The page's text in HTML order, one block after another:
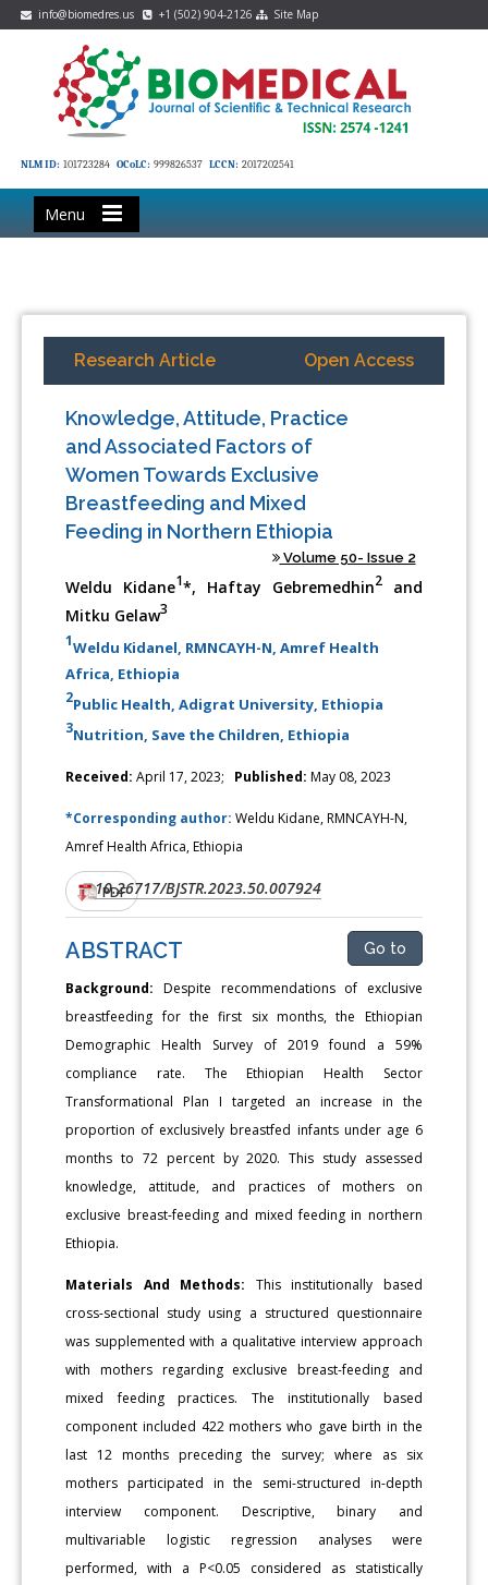
info@biomedres.us +1 (502) 904-2126 Site Map
NLM ID: 101723284 OCoLC: 999826537 LCCN: 2017202541
Menu
Research Article Open Access
Knowledge, Attitude, Practice
and Associated Factors of
Women Towards Exclusive
Breastfeeding and Mixed
Feeding in Northern Ethiopia
Volume 50- Issue 2
Weldu Kidane1*, Haftay Gebremedhin2and
Mitku Gelaw3
1Weldu Kidanel, RMNCAYH-N, Amref Health
Africa, Ethiopia
2Public Health, Adigrat University, Ethiopia
3Nutrition, Save the Children, Ethiopia
Received: April 17, 2023; Published: May 08, 2023
*Corresponding author:Weldu Kidane, RMNCAYH-N,
Amref Health Africa, Ethiopia
DOI:10.26717/BJSTR.2023.50.007924
PDF
ABSTRACT Go to
Background: Despite recommendations of exclusive
breastfeeding for the first six months, the Ethiopian
Demographic Health Survey of 2019 found a 59%
compliance rate. The Ethiopian Health Sector
Transformational Plan I targeted an increase in the
proportion of exclusively breastfed infants under age 6
months to 72 percent by 2020. This study assessed
knowledge, attitude, and practices of mothers on
exclusive breast-feeding and mixed feeding in northern
Ethiopia.
Materials And Methods: This institutionally based
cross-sectional study using a structured questionnaire
was supplemented with a qualitative interview approach
with mothers regarding exclusive breast-feeding and
mixed feeding practices. The institutionally based
component included 422 mothers who gave birth in the
last 12 months preceding the survey; where as six
mothers participated in the semi-structured in-depth
interview component. Descriptive, binary and
multivariable logistic regression analyses were
performed, with a P<0.05 considered as statistically